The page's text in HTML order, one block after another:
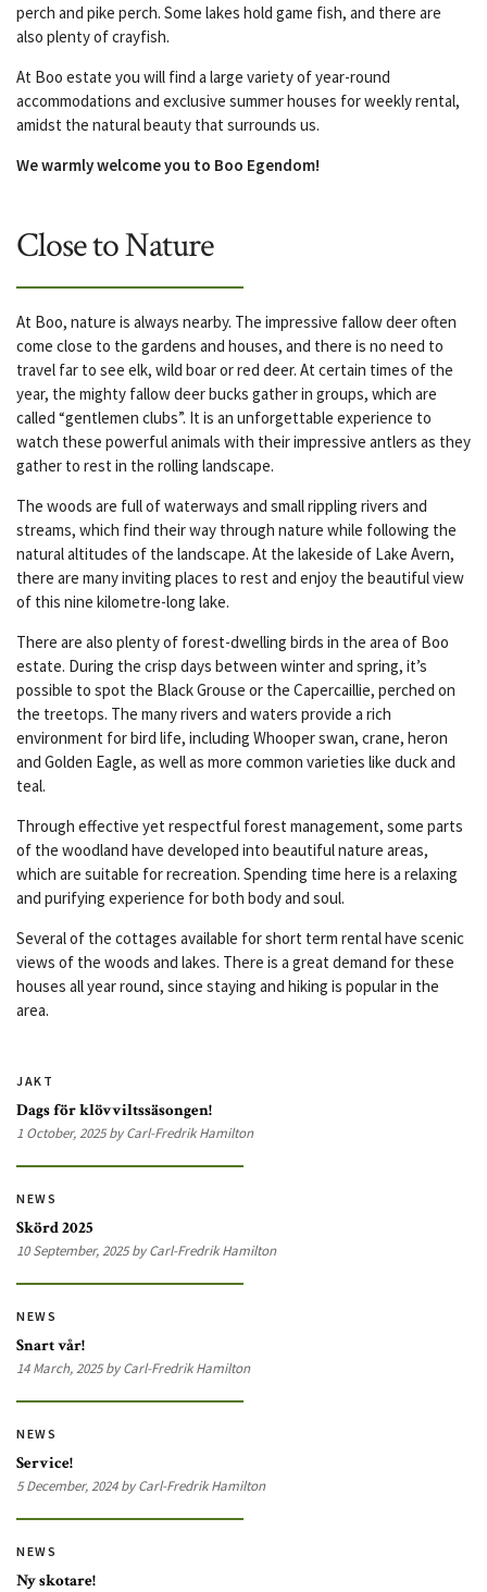
perch and pike perch. Some lakes hold game fish, and there are
also plenty of crayfish.
At Boo estate you will find a large variety of year-round
accommodations and exclusive summer houses for weekly rental,
amidst the natural beauty that surrounds us.
We warmly welcome you to Boo Egendom!
Close to Nature
At Boo, nature is always nearby. The impressive fallow deer often
come close to the gardens and houses, and there is no need to
travel far to see elk, wild boar or red deer. At certain times of the
year, the mighty fallow deer bucks gather in groups, which are
called “gentlemen clubs”. It is an unforgettable experience to
watch these powerful animals with their impressive antlers as they
gather to rest in the rolling landscape.
The woods are full of waterways and small rippling rivers and
streams, which find their way through nature while following the
natural altitudes of the landscape. At the lakeside of Lake Avern,
there are many inviting places to rest and enjoy the beautiful view
of this nine kilometre-long lake.
There are also plenty of forest-dwelling birds in the area of Boo
estate. During the crisp days between winter and spring, it’s
possible to spot the Black Grouse or the Capercaillie, perched on
the treetops. The many rivers and waters provide a rich
environment for bird life, including Whooper swan, crane, heron
and Golden Eagle, as well as more common varieties like duck and
teal.
Through effective yet respectful forest management, some parts
of the woodland have developed into beautiful nature areas,
which are suitable for recreation. Spending time here is a relaxing
and purifying experience for both body and soul.
Several of the cottages available for short term rental have scenic
views of the woods and lakes. There is a great demand for these
houses all year round, since staying and hiking is popular in the
area.
JAKT
Dags för klövviltssäsongen!
1 October, 2025 by Carl-Fredrik Hamilton
NEWS
Skörd 2025
10 September, 2025 by Carl-Fredrik Hamilton
NEWS
Snart vår!
14 March, 2025 by Carl-Fredrik Hamilton
NEWS
Service!
5 December, 2024 by Carl-Fredrik Hamilton
NEWS
Ny skotare!